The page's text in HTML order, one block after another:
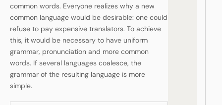
common words. Everyone realizes why a new
common language would be desirable: one could
refuse to pay expensive translators. To achieve
this, it would be necessary to have uniform
grammar, pronunciation and more common
words. If several languages coalesce, the
grammar of the resulting language is more
simple.